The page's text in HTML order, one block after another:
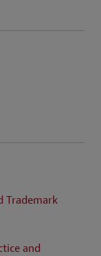
Trademark
and